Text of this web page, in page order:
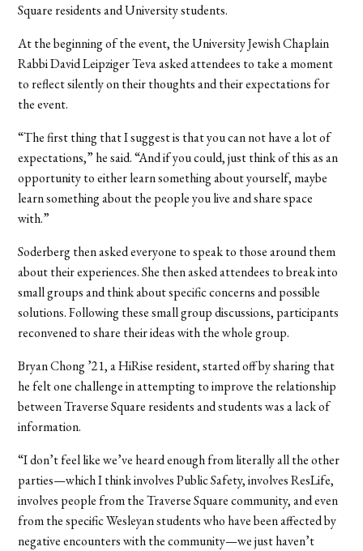
Square residents and University students.
At the beginning of the event, theUniversity Jewish Chaplain
Rabbi David Leipziger Teva asked attendees to take a moment
to reflect silently on their thoughts and their expectations for
the event.
“The first thing that I suggest is that you can not have a lot of
expectations,” he said. “And if you could, just think of this as an
opportunity to either learn something about yourself, maybe
learn something about the people you live and share space
with.”
Soderberg then asked everyone to speak to those around them
about their experiences. She then asked attendees to break into
small groups and think about specific concerns and possible
solutions. Following these small group discussions, participants
reconvened to share their ideas with the whole group.
Bryan Chong ’21, a HiRise resident, started off by sharing that
he felt one challenge in attempting to improve the relationship
between Traverse Square residents and students was a lack of
information.
“I don’t feel like we’ve heard enough from literally all the other
parties—which I think involves Public Safety, involves ResLife,
involves people from the Traverse Square community, and even
from the specific Wesleyan students who have been affected by
negative encounters with the community—we just haven’t